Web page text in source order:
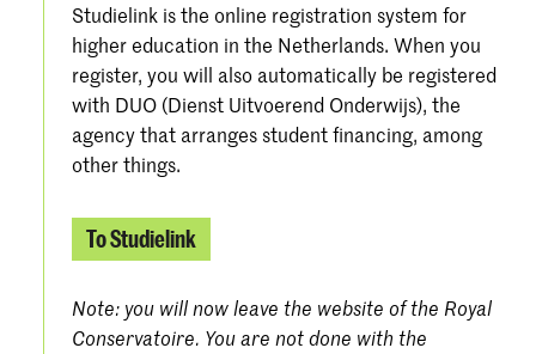
Studielink is the online registration system for
higher education in the Netherlands. When you
register, you will also automatically be registered
with DUO (Dienst Uitvoerend Onderwijs), the
agency that arranges student financing, among
other things.
To Studielink
Note: you will now leave the website of the Royal
Conservatoire. You are not done with the